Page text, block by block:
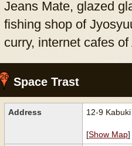
Jeans Mate, glazed
fishing shop of
curry, internet cafes
Space Trast
Address 12-9
[Show Map]